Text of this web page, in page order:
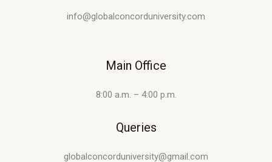
info@globalconcorduniversity.com
Main Office
8:00 a.m. – 4:00 p.m.
Queries
globalconcorduniversity@gmail.com